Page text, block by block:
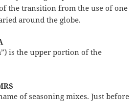
the transition from the use of one
around the globe.
is the upper portion of the
of seasoning mixes. Just before